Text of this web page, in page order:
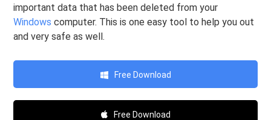
important data that has been deleted from your
Windows computer. This is one easy tool to help you out
and very safe as well.
Free Download
Free Download